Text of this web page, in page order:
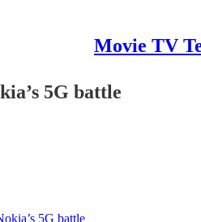
Movie TV
5G battle
5G battle